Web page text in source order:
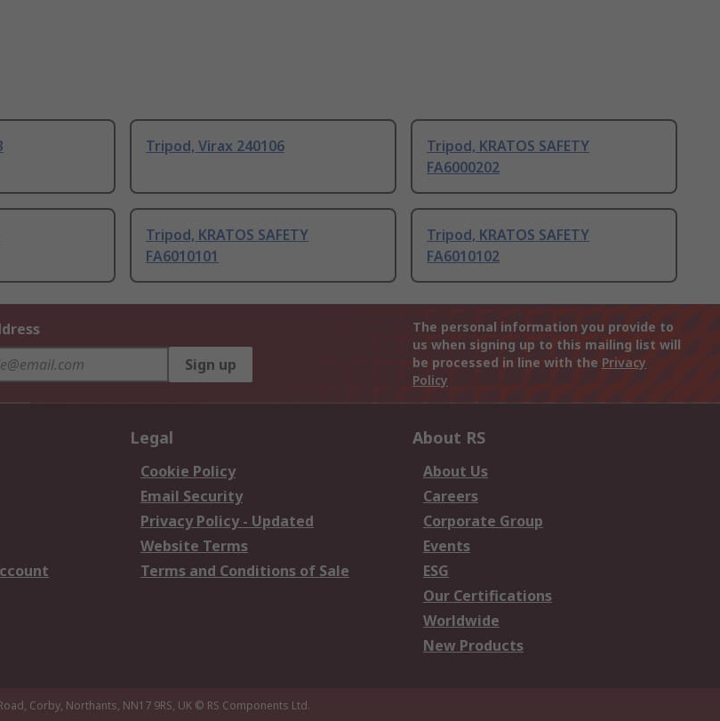
Tripod, Virax 240106
Tripod, KRATOS SAFETY
FA6000202
Tripod, KRATOS SAFETY
FA6010101
Tripod, KRATOS SAFETY
FA6010102
Sign up
The personal information you provide to
us when signing up to this mailing list will
be processed in line with the Privacy
Policy
Legal
Cookie Policy
Email Security
Privacy Policy - Updated
Website Terms
Terms and Conditions of Sale
About RS
About Us
Careers
Corporate Group
Events
ESG
Our Certifications
Worldwide
New Products
Corby, Northants, NN17 9RS, UK © RS Components Ltd.